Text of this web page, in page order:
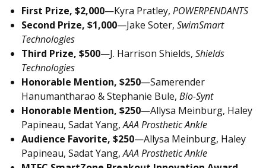
First Prize, $2,000—Kyra Pratley, POWERPENDANTS
Second Prize, $1,000—Jake Soter, SwimSmart
Technologies
Third Prize, $500—J. Harrison Shields, Shields
Technologies
Honorable Mention, $250—Samerender
Hanumantharao & Stephanie Bule, Bio-Synt
Honorable Mention, $250—Allysa Meinburg, Haley
Papineau, Sadat Yang,AAA Prosthetic Ankle
Audience Favorite, $250—Allysa Meinburg, Haley
Papineau, Sadat Yang,AAA Prosthetic Ankle